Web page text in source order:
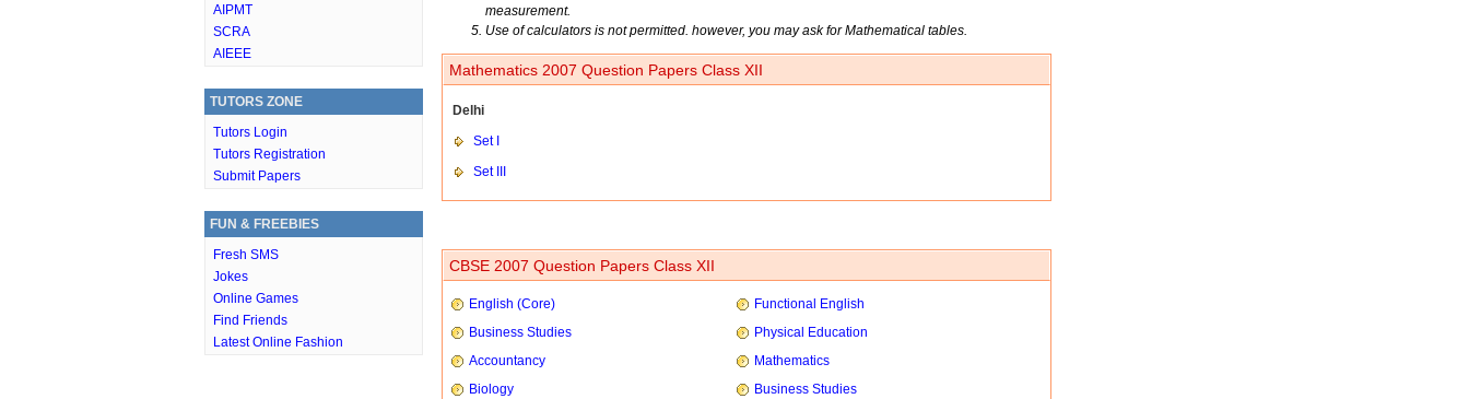
AIPMT
SCRA
AIEEE
TUTORS ZONE
Tutors Login
Tutors Registration
Submit Papers
FUN & FREEBIES
Fresh SMS
Jokes
Online Games
Find Friends
Latest Online Fashion
measurement.
Use of calculators is not permitted. however, you may ask for Mathematical tables.
Mathematics 2007 Question Papers Class XII
Delhi
Set I
Set III
CBSE 2007 Question Papers Class XII
English (Core)
Functional English
Business Studies
Physical Education
Accountancy
Mathematics
Biology
Business Studies